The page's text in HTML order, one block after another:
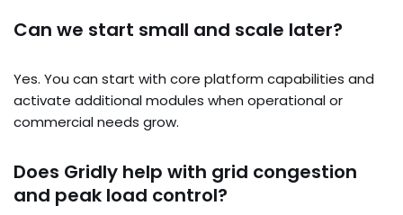
Can we start small and scale later?
Yes. You can start with core platform capabilities and
activate additional modules when operational or
commercial needs grow.
Does Gridly help with grid congestion
and peak load control?